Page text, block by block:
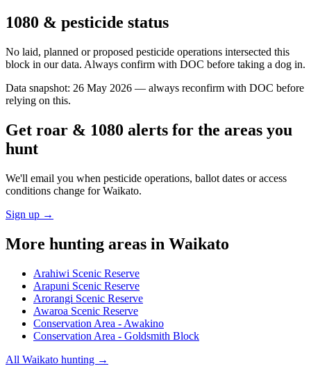
1080 & pesticide status
No laid, planned or proposed pesticide operations intersected this
block in our data. Always confirm with DOC before taking a dog in.
Data snapshot: 26 May 2026 — always reconfirm with DOC before
relying on this.
Get roar & 1080 alerts for the areas you
hunt
We'll email you when pesticide operations, ballot dates or access
conditions change forWaikato.
Sign up →
More hunting areas in Waikato
Arahiwi Scenic Reserve
Arapuni Scenic Reserve
Arorangi Scenic Reserve
Awaroa Scenic Reserve
Conservation Area - Awakino
Conservation Area - Goldsmith Block
All Waikato hunting →